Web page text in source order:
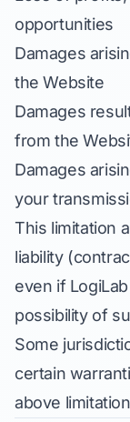
opportunities
Damages
the Website
Damages
from the
Damages
your
This limitation
liability
even if
possibility of
Some
certain
above